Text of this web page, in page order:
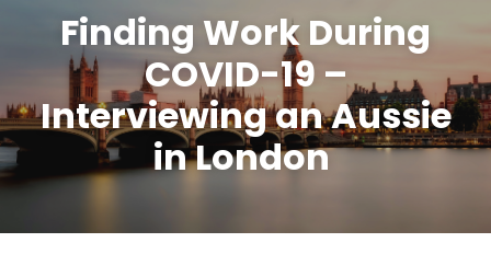
Finding Work During
COVID-19 –
Interviewing an Aussie
in London